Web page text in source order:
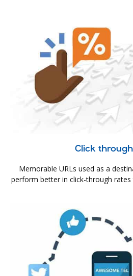
Click
Memorable URLs used as a
perform better in click-through